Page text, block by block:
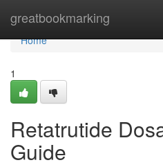
greatbookmarking
Home
Home
1
Retatrutide
Guide